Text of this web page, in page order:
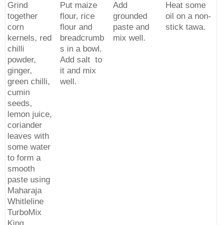
Grind
together
corn
kernels, red
chilli
powder,
ginger,
green chilli,
cumin
seeds,
lemon juice,
coriander
leaves with
some water
to form a
smooth
paste using
Maharaja
Whitleline
TurboMix
Put maize
flour, rice
flour and
breadcrumb
s in a bowl.
Add salt to
it and mix
well.
Add
grounded
paste and
mix well.
Heat some
oil on a non-
stick tawa.